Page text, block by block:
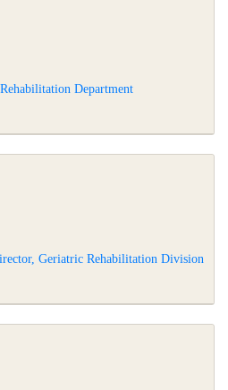
Department
Geriatric Rehabilitation Division